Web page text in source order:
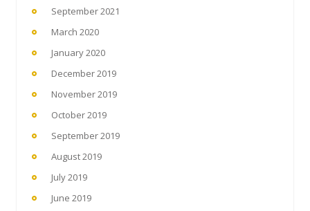
September 2021
March 2020
January 2020
December 2019
November 2019
October 2019
September 2019
August 2019
July 2019
June 2019